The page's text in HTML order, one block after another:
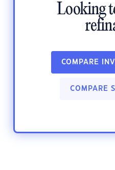
Looking
COMPARE
COMPARE